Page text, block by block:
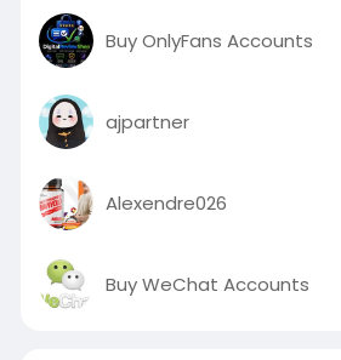
Buy OnlyFans Accounts
ajpartner
Alexendre026
Buy WeChat Accounts